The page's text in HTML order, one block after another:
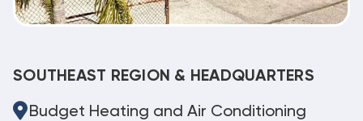
SOUTHEAST REGION & HEADQUARTERS
Budget Heating and Air Conditioning